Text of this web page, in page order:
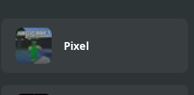
Pixel